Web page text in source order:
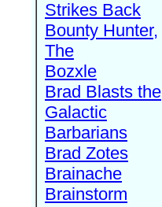
Strikes Back
Bounty Hunter,
The
Bozxle
Brad Blasts the
Galactic
Barbarians
Brad Zotes
Brainache
Brainstorm